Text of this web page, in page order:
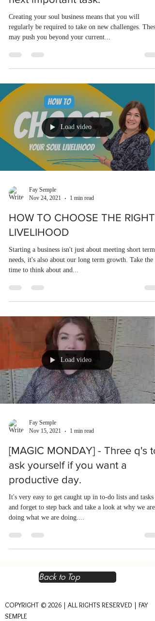
Creating your soul business means that you will
regularly be required to take on new challenges. These
may push you beyond your current...
Load video
Fay Semple
Nov 24, 2021
1 min read
HOW TO CHOOSE THE RIGHT
LIVELIHOOD
Starting a business isn't just about meeting short terms
needs, it's also about our long term growth. Take the
time to think about and...
Load video
Fay Semple
Nov 15, 2021
1 min read
[MAGIC MONDAY] - Three q's to
ask yourself if you want a
productive day.
It's very easy to get caught up in to-do lists and tasks
and forget to step back and take a look at why we are
doing what we are doing....
Back to Top
COPYRIGHT © 2026 | ALL RIGHTS RESERVED | FAY
SEMPLE